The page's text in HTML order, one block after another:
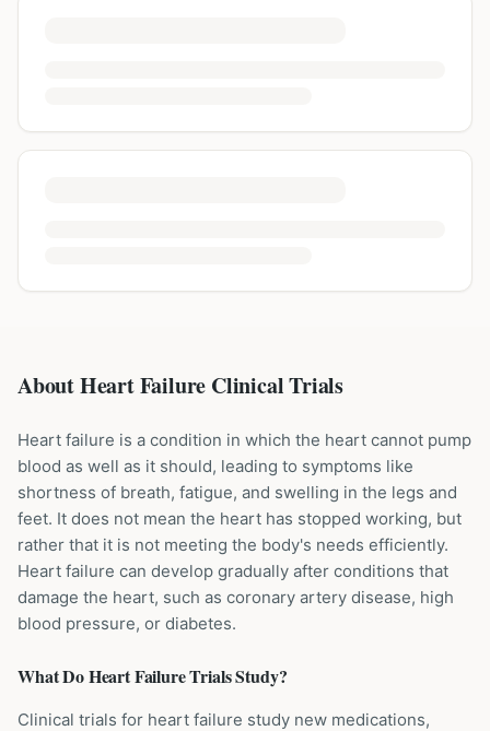
About Heart Failure Clinical Trials
Heart failure is a condition in which the heart cannot pump
blood as well as it should, leading to symptoms like
shortness of breath, fatigue, and swelling in the legs and
feet. It does not mean the heart has stopped working, but
rather that it is not meeting the body's needs efficiently.
Heart failure can develop gradually after conditions that
damage the heart, such as coronary artery disease, high
blood pressure, or diabetes.
What DoHeart FailureTrials Study?
Clinical trials for heart failure study new medications,